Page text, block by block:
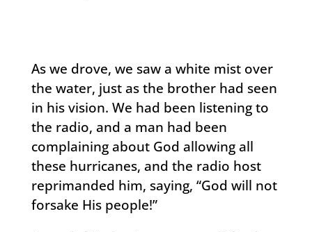
As we drove, we saw a white mist over
the water, just as the brother had seen
in his vision. We had been listening to
the radio, and a man had been
complaining about God allowing all
these hurricanes, and the radio host
reprimanded him, saying, “God will not
forsake His people!”